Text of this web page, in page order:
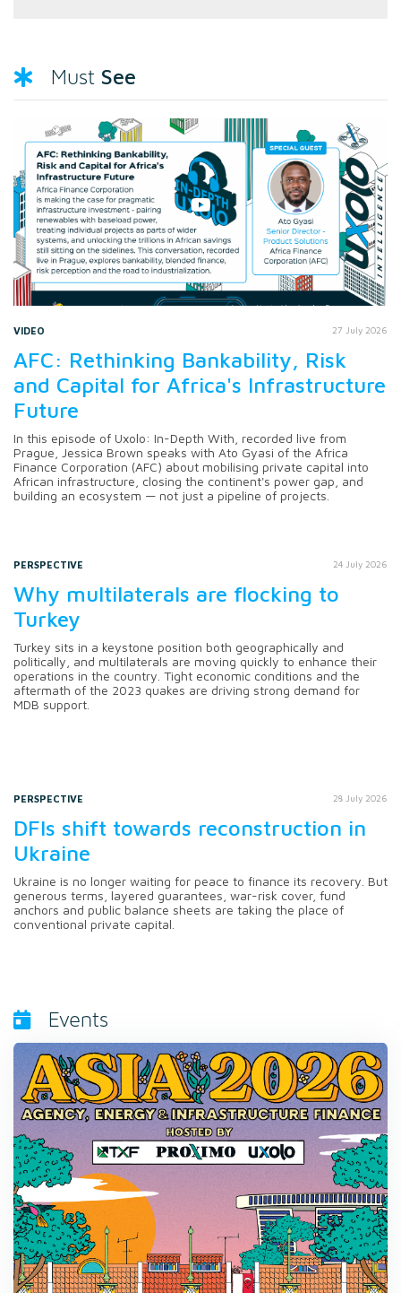
Must See
VIDEO 27 July 2026
AFC: Rethinking Bankability, Risk
and Capital for Africa's Infrastructure
Future
In this episode of Uxolo: In-Depth With, recorded live from
Prague, Jessica Brown speaks with Ato Gyasi of the Africa
Finance Corporation (AFC) about mobilising private capital into
African infrastructure, closing the continent's power gap, and
building an ecosystem — not just a pipeline of projects.
PERSPECTIVE 24 July 2026
Why multilaterals are flocking to
Turkey
Turkey sits in a keystone position both geographically and
politically, and multilaterals are moving quickly to enhance their
operations in the country. Tight economic conditions and the
aftermath of the 2023 quakes are driving strong demand for
MDB support.
PERSPECTIVE 28 July 2026
DFIs shift towards reconstruction in
Ukraine
Ukraine is no longer waiting for peace to finance its recovery. But
generous terms, layered guarantees, war-risk cover, fund
anchors and public balance sheets are taking the place of
conventional private capital.
Events